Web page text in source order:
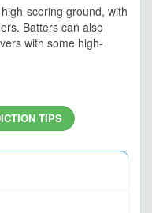
scoring ground, with
Batters can also
with some high-
TIPS